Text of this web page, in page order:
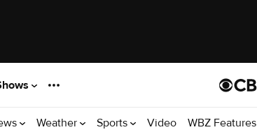
Weather Sports Video WBZ Features